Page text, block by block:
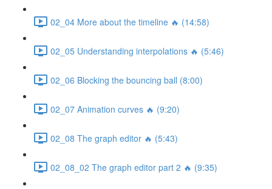
02_04 More about the timeline 🔥 (14:58)
02_05 Understanding interpolations 🔥 (5:46)
02_06 Blocking the bouncing ball (8:00)
02_07 Animation curves 🔥 (9:20)
02_08 The graph editor 🔥 (5:43)
02_08_02 The graph editor part 2 🔥 (9:35)